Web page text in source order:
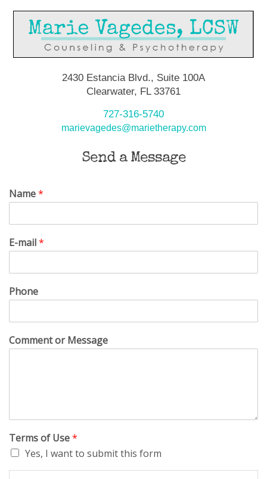
2430 Estancia Blvd., Suite 100A
Clearwater, FL 33761
727-316-5740
marievagedes@marietherapy.com
Send a Message
Name*
E-mail*
Phone
Comment or Message
Terms of Use*
Yes, I want to submit this form